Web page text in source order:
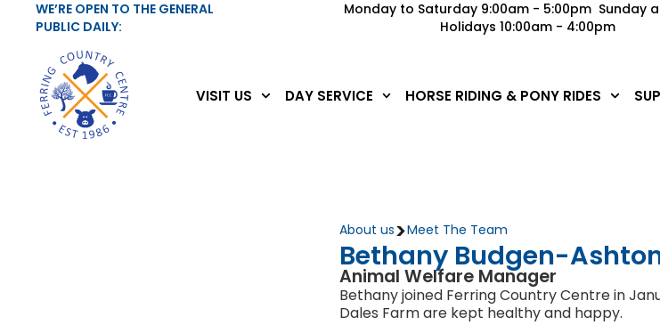
WE’RE OPEN TO THE GENERAL
PUBLIC DAILY:
Monday to Saturday 9:00am - 5:00pm Sunday
Holidays 10:00am - 4:00pm
VISIT US DAY SERVICE HORSE RIDING & PONY RIDES
About us>Meet The Team
Bethany Budgen-
Animal Welfare Manager
Bethany joined Ferring Country Centre in
Dales Farm are kept healthy and happy.